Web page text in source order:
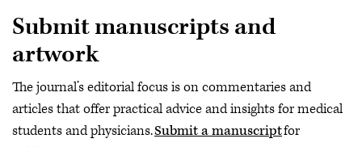
Submit manuscripts and
artwork
The journal’s editorial focus is on commentaries and
articles that offer practical advice and insights for medical
students and physicians.Submit a manuscriptfor